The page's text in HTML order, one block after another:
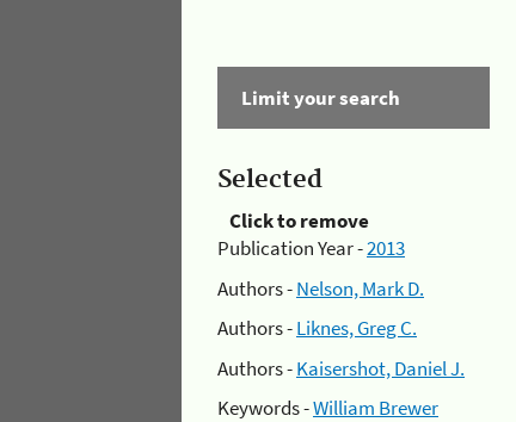
Limit your search
Selected
Click to remove
Publication Year -2013
Authors -Nelson, Mark D.
Authors -Liknes, Greg C.
Authors -Kaisershot, Daniel J.
Keywords -William Brewer